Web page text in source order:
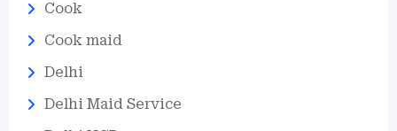
Cook
Cook maid
Delhi
Delhi Maid Service